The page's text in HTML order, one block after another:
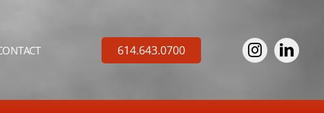
614.643.0700